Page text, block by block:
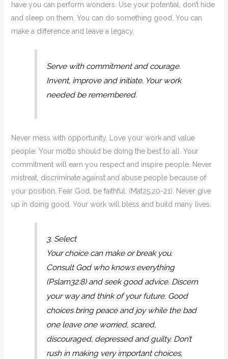
have you can perform wonders. Use your potential, don’t hide
and sleep on them. You can do something good. You can
make a difference and leave a legacy.
Serve with commitment and courage.
Invent, improve and initiate. Your work
needed be remembered.
Never mess with opportunity. Love your work and value
people. Your motto should be doing the best to all. Your
commitment will earn you respect and inspire people. Never
mistreat, discriminate against and abuse people because of
your position. Fear God, be faithful. (Mat25:20-21). Never give
up in doing good. Your work will bless and build many lives.
3. Select
Your choice can make or break you.
Consult God who knows everything
(Pslam32:8) and seek good advice. Discern
your way and think of your future. Good
choices bring peace and joy while the bad
one leave one worried, scared,
discouraged, depressed and guilty. Don’t
rush in making very important choices,